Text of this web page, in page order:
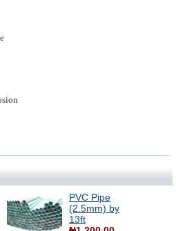
PVC Pipe
(2.5mm) by
13ft